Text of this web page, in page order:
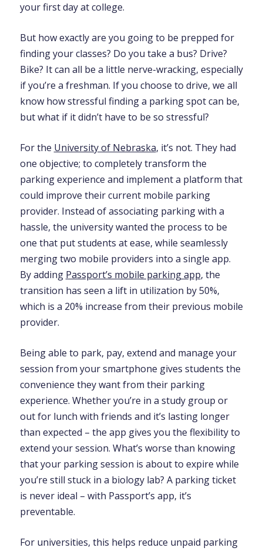
your first day at college.
But how exactly are you going to be prepped for
finding your classes? Do you take a bus? Drive?
Bike? It can all be a little nerve-wracking, especially
if you’re a freshman. If you choose to drive, we all
know how stressful finding a parking spot can be,
but what if it didn’t have to be so stressful?
For the University of Nebraska, it’s not. They had
one objective; to completely transform the
parking experience and implement a platform that
could improve their current mobile parking
provider. Instead of associating parking with a
hassle, the university wanted the process to be
one that put students at ease, while seamlessly
merging two mobile providers into a single app.
By adding Passport’s mobile parking app, the
transition has seen a lift in utilization by 50%,
which is a 20% increase from their previous mobile
provider.
Being able to park, pay, extend and manage your
session from your smartphone gives students the
convenience they want from their parking
experience. Whether you’re in a study group or
out for lunch with friends and it’s lasting longer
than expected – the app gives you the flexibility to
extend your session. What’s worse than knowing
that your parking session is about to expire while
you’re still stuck in a biology lab? A parking ticket
is never ideal – with Passport’s app, it’s
preventable.
For universities, this helps reduce unpaid parking